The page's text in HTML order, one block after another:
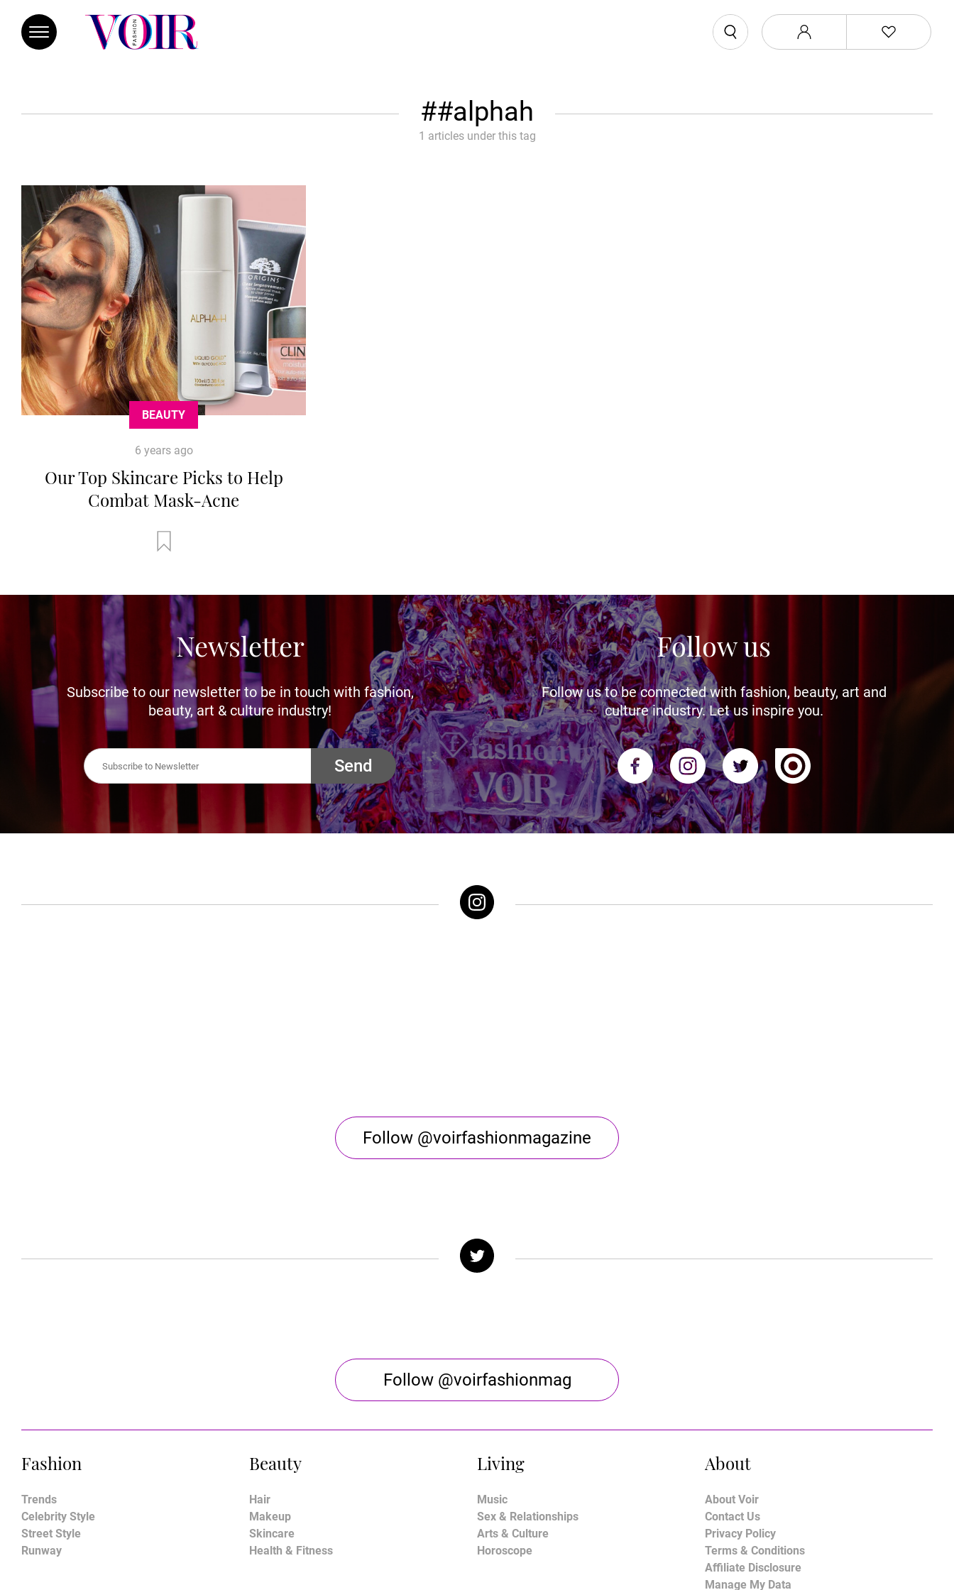
#alphah
1 articles under this tag
BEAUTY
6 years ago
Our Top Skincare Picks to Help
Combat Mask-Acne
Newsletter
Subscribe to our newsletter to be in touch with fashion,
beauty, art & culture industry!
Send
Follow us
Follow us to be connected with fashion, beauty, art and
culture industry. Let us inspire you.
Follow @voirfashionmagazine
Follow @voirfashionmag
Fashion
Trends
Celebrity Style
Street Style
Runway
Beauty
Hair
Makeup
Skincare
Health & Fitness
Living
Music
Sex & Relationships
Arts & Culture
Horoscope
About
About Voir
Contact Us
Privacy Policy
Terms & Conditions
Affiliate Disclosure
Manage My Data